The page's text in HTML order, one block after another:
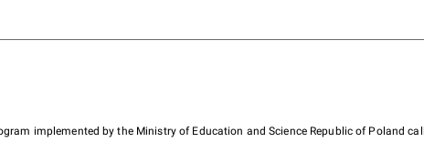
implemented by the Ministry of Education and Science Republic of Poland